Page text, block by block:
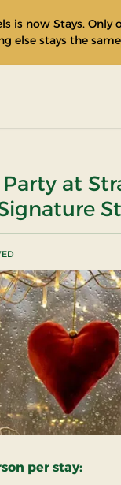
is now Stays. Only
else stays the
at
per stay: